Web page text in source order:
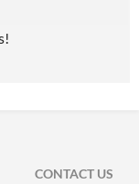
CONTACT US